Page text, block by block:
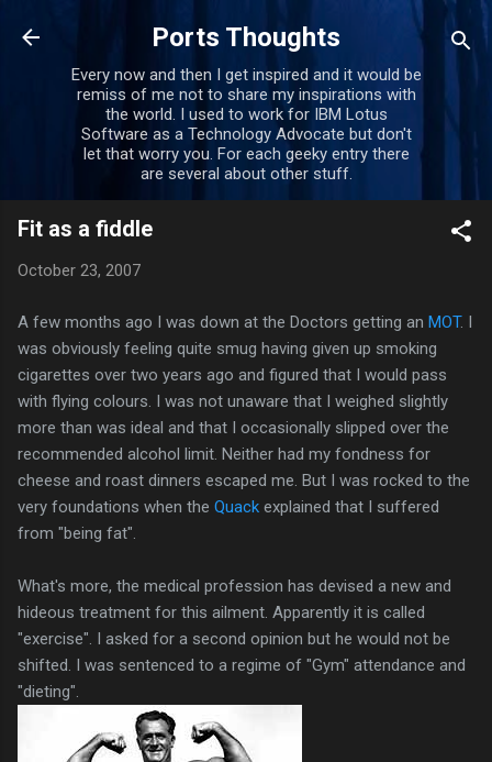
Skip to main content
Ports Thoughts
Every now and then I get inspired and it would be
remiss of me not to share my inspirations with
the world. I used to work for IBM Lotus
Software as a Technology Advocate but don't
let that worry you. For each geeky entry there
are several about other stuff.
Fit as a fiddle
October 23, 2007
A few months ago I was down at the Doctors getting an MOT. I
was obviously feeling quite smug having given up smoking
cigarettes over two years ago and figured that I would pass
with flying colours. I was not unaware that I weighed slightly
more than was ideal and that I occasionally slipped over the
recommended alcohol limit. Neither had my fondness for
cheese and roast dinners escaped me. But I was rocked to the
very foundations when the Quack explained that I suffered
from "being fat".
What's more, the medical profession has devised a new and
hideous treatment for this ailment. Apparently it is called
"exercise". I asked for a second opinion but he would not be
shifted. I was sentenced to a regime of "Gym" attendance and
"dieting".